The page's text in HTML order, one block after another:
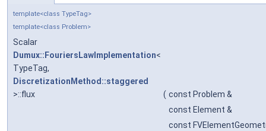
template<class TypeTag>
template<class Problem>
Scalar
Dumux::FouriersLawImplementation<
TypeTag,
DiscretizationMethod::staggered
>::flux
( const Problem &
const Element &
const